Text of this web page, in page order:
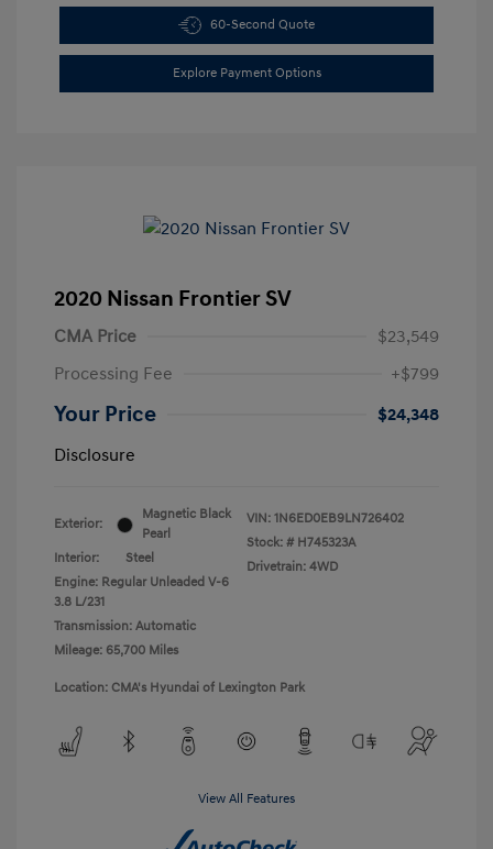
60-Second Quote
Explore Payment Options
2020 Nissan Frontier SV
CMA Price
$23,549
Processing Fee
+$799
Your Price
$24,348
Disclosure
Exterior:
Magnetic Black
Pearl
Interior:
Steel
Engine: Regular Unleaded V-6
3.8 L/231
Transmission: Automatic
Mileage: 65,700 Miles
VIN: 1N6ED0EB9LN726402
Stock: # H745323A
Drivetrain: 4WD
Location: CMA's Hyundai of Lexington Park
View All Features